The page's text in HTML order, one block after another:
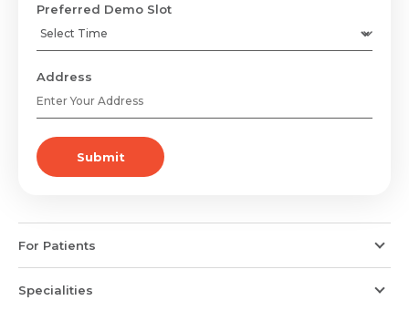
Preferred Demo Slot
Address
Submit
For Patients
Specialities